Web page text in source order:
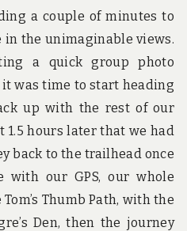
a couple of minutes to
in the unimaginable views.
a quick group photo
was time to start heading
up with the rest of our
1.5 hours later that we had
back to the trailhead once
our GPS, our whole
Thumb Path, with the
Den, then the journey